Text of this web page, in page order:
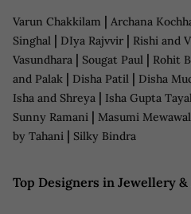
Varun Chakkilam | Archana
Singhal | DIya Rajvvir | Rishi and
Vasundhara | Sougat Paul | Rohit
and Palak | Disha Patil | Disha
Isha and Shreya | Isha Gupta
Sunny Ramani | Masumi
by Tahani | Silky Bindra
Top Designers in Jewellery &